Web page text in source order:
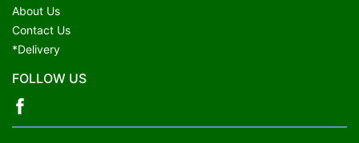
About Us
Contact Us
*Delivery
FOLLOW US